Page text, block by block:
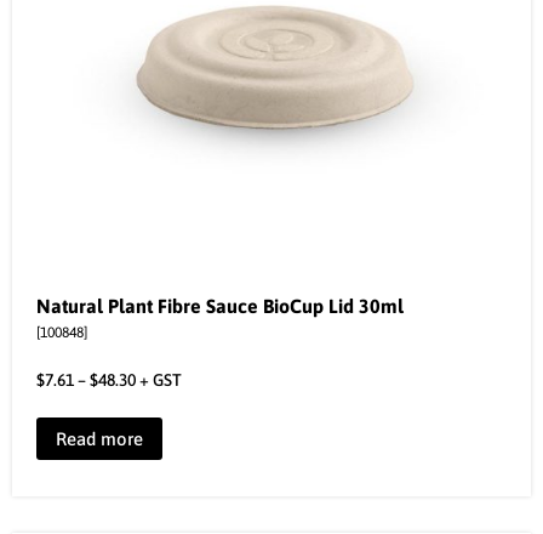
Natural Plant Fibre Sauce BioCup Lid 30ml
[100848]
$7.61–$48.30+ GST
Read more